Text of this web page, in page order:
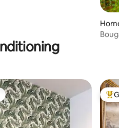
reviews